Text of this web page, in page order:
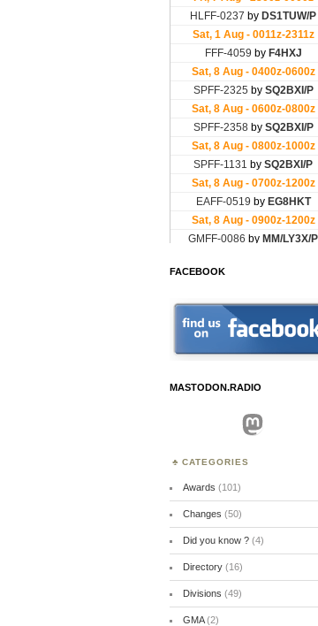
FACEBOOK
MASTODON.RADIO
CATEGORIES
Awards (101)
Changes (50)
Did you know ?(4)
Directory(16)
Divisions (49)
GMA(2)